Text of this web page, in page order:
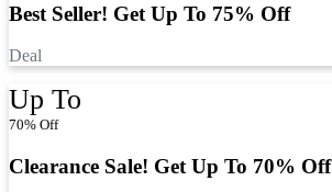
Best Seller! Get Up To 75% Off
Deal
Up To
70% Off
Clearance Sale! Get Up To 70% Off